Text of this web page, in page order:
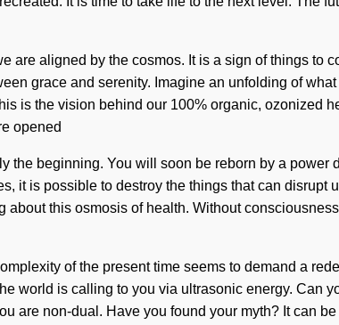
are aligned by the cosmos. It is a sign of things to
grace and serenity. Imagine an unfolding of
is the vision behind our 100% organic, ozonized
opened
the beginning. You will soon be reborn by a
it is possible to destroy the things that can
about this osmosis of health. Without
of the present time seems to demand a
world is calling to you via ultrasonic energy. Can
are non-dual. Have you found your myth? It can